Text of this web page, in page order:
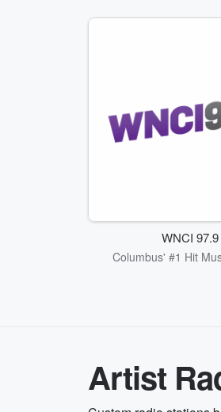
WNCI 97.9
Columbus' #1 Hit
Artist